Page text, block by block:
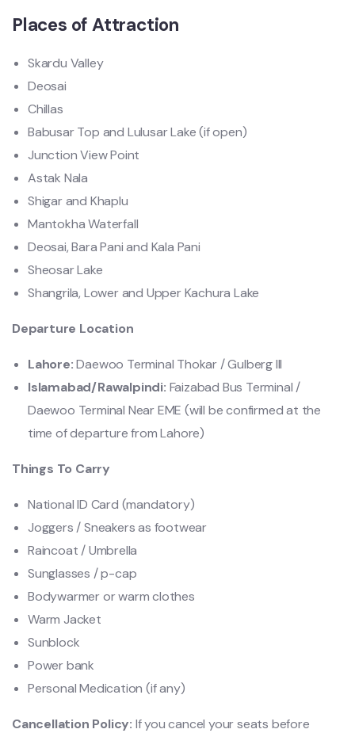
Places of Attraction
Skardu Valley
Deosai
Chillas
Babusar Top and Lulusar Lake (if open)
Junction View Point
Astak Nala
Shigar and Khaplu
Mantokha Waterfall
Deosai, Bara Pani and Kala Pani
Sheosar Lake
Shangrila, Lower and Upper Kachura Lake
Departure Location
Lahore:Daewoo Terminal Thokar / Gulberg lll
Islamabad/Rawalpindi: Faizabad Bus Terminal /
Daewoo Terminal Near EME (will be confirmed at the
time of departure from Lahore)
Things To Carry
National ID Card (mandatory)
Joggers / Sneakers as footwear
Raincoat / Umbrella
Sunglasses / p-cap
Bodywarmer or warm clothes
Warm Jacket
Sunblock
Power bank
Personal Medication (if any)
Cancellation Policy: If you cancel your seats before